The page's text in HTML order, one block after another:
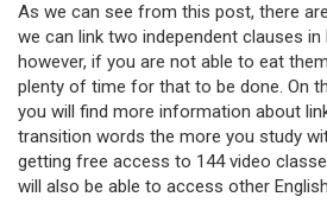
As we can see from this post, there
we can link two independent clauses in
however, if you are not able to eat
plenty of time for that to be done. On
you will find more information about
transition words the more you study
getting free access to 144 video
will also be able to access other